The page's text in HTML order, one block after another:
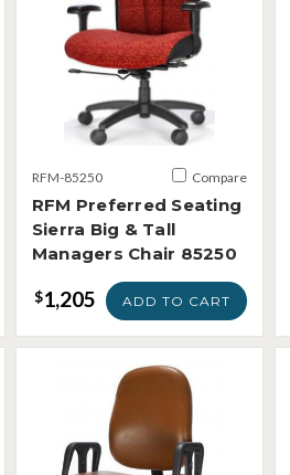
RFM-85250 Compare
RFM Preferred Seating
Sierra Big & Tall
Managers Chair 85250
$1,205 ADD TO CART